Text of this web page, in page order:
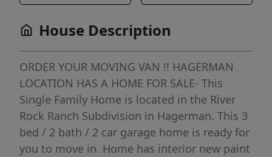
House Description
ORDER YOUR MOVING VAN !! HAGERMAN
LOCATION HAS A HOME FOR SALE- This
Single Family Home is located in the River
Rock Ranch Subdivision in Hagerman. This 3
bed / 2 bath / 2 car garage home is ready for
you to move in. Home has interior new paint